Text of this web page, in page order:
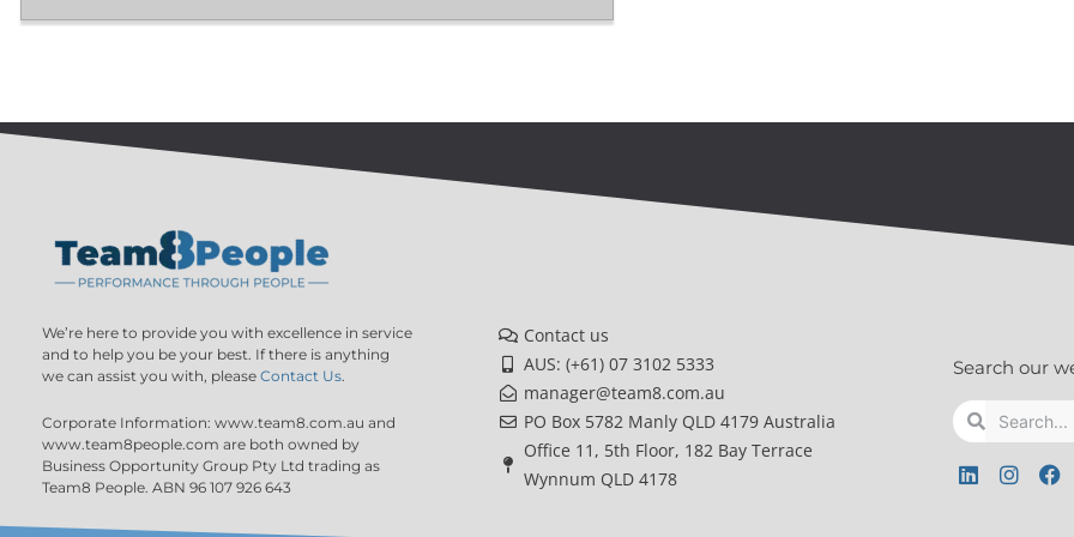
We’re here to provide you with excellence in service
and to help you be your best. If there is anything
we can assist you with, please Contact Us.
Corporate Information: www.team8.com.au and
www.team8people.com are both owned by
Business Opportunity Group Pty Ltd trading as
Team8 People. ABN 96 107 926 643
Contact us
AUS: (+61) 07 3102 5333
manager@team8.com.au
PO Box 5782 Manly QLD 4179 Australia
Office 11, 5th Floor, 182 Bay Terrace
Wynnum QLD 4178
Search our
SearchSearch
L
i
I
n
F
a